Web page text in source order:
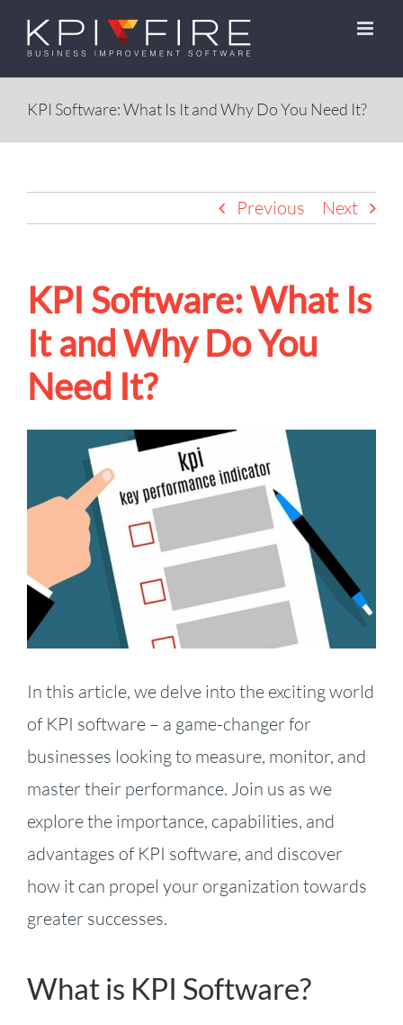
Skip
content
KPI Software: What Is It and Why Do You Need It?
Previous Next
KPI Software: What Is
It and Why Do You
Need It?
Image
In this article, we delve into the exciting world
of KPI software – a game-changer for
businesses looking to measure, monitor, and
master their performance. Join us as we
explore the importance, capabilities, and
advantages of KPI software, and discover
how it can propel your organization towards
greater successes.
What is KPI Software?